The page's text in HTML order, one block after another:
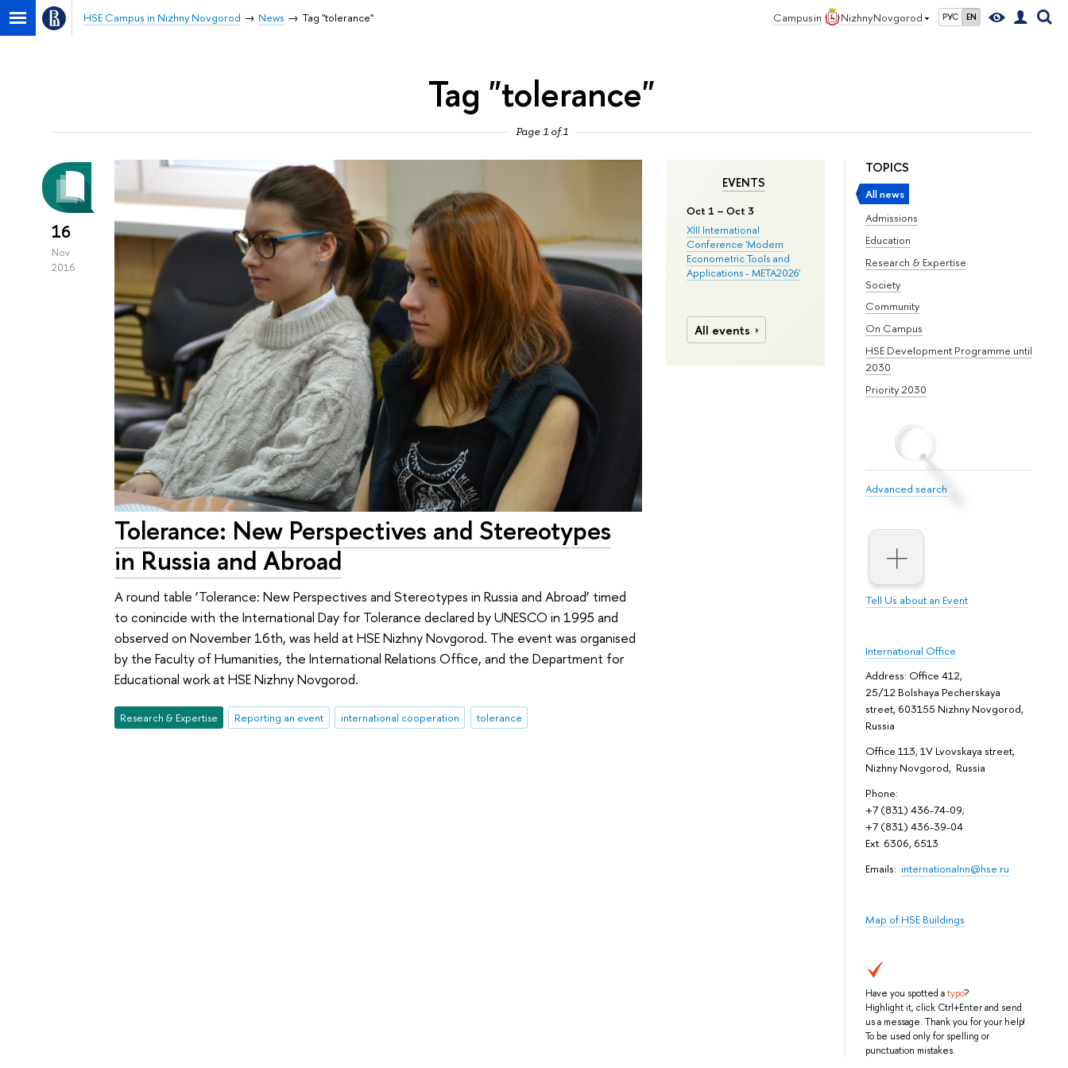
Campus in Nizhny Novgorod РУС EN
HSE Campus in Nizhny Novgorod News Tag "tolerance"
Tag "tolerance"
Page 1 of 1
TOPICS
All news
Admissions
Education
Research & Expertise
Society
Community
On Campus
HSE Development Programme until
2030
Priority 2030
Advanced search
Tell Us about an Event
International Office
Address: Office 412,
25/12 Bolshaya Pecherskaya
street, 603155 Nizhny Novgorod,
Russia
Office 113, 1V Lvovskaya street,
Nizhny Novgorod, Russia
Phone:
+7 (831) 436-74-09;
+7 (831) 436-39-04
Ext. 6306, 6513
Emails: internationalnn@hse.ru
Map of HSE Buildings
Have you spotted atypo?
Highlight it, click Ctrl+Enter and send
us a message. Thank you for your help!
To be used only for spelling or
punctuation mistakes.
EVENTS
Oct 1 – Oct 3
XIII International
Conference 'Modern
Econometric Tools and
Applications - META2026'
All events
16
Nov
2016
Tolerance: New Perspectives and Stereotypes
in Russia and Abroad
A round table ‘Tolerance: New Perspectives and Stereotypes in Russia and Abroad’ timed
to conincide with the International Day for Tolerance declared by UNESCO in 1995 and
observed on November 16th, was held at HSE Nizhny Novgorod. The event was organised
by the Faculty of Humanities, the International Relations Office, and the Department for
Educational work at HSE Nizhny Novgorod.
Research & Expertise Reporting an event international cooperation tolerance